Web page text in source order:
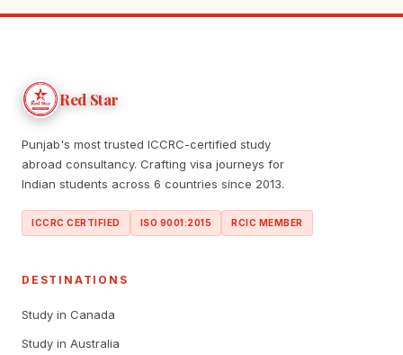
Red Star
Punjab's most trusted ICCRC-certified study
abroad consultancy. Crafting visa journeys for
Indian students across 6 countries since 2013.
ICCRC CERTIFIED ISO 9001:2015 RCIC MEMBER
DESTINATIONS
Study in Canada
Study in Australia